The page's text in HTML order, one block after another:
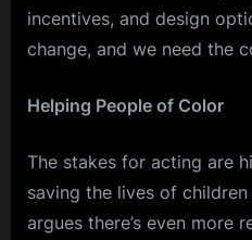
incentives, and design
change, and we need the
Helping People of Color
The stakes for acting are
saving the lives of
argues there’s even more